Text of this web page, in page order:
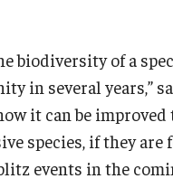
biodiversity of a
in several years,”
it can be
species, if they are
events in the